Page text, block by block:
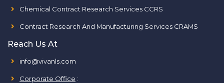
Chemical Contract Research Services CCRS
Contract Research And Manufacturing Services CRAMS
Reach Us At
info@vivanls.com
Corporate Office :